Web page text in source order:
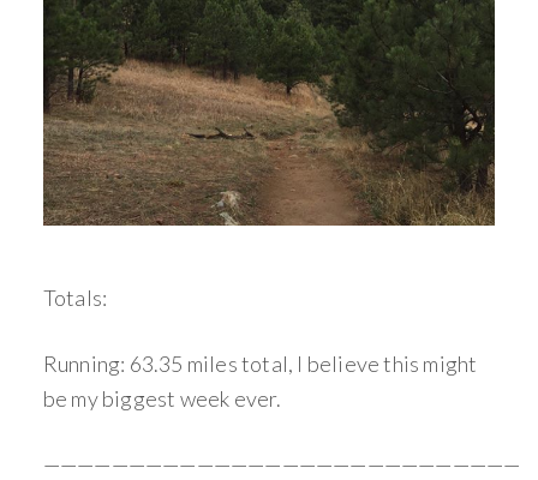
Totals:
Running: 63.35 miles total, I believe this might
be my biggest week ever.
————————————————————————————